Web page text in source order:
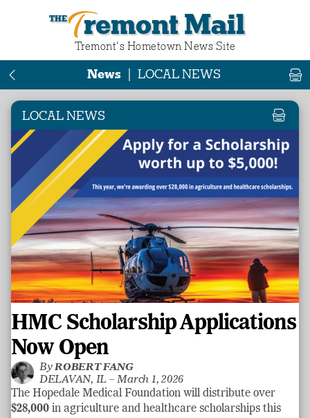
Tremont Mail
Tremont‘s Hometown News Site
News LOCAL NEWS
LOCAL NEWS
HMC Scholarship Applications
Now Open
ByROBERT FANG
DELAVAN, IL –March 1, 2026
The Hopedale Medical Foundation will distribute over
$28,000 in agriculture and healthcare scholarships this